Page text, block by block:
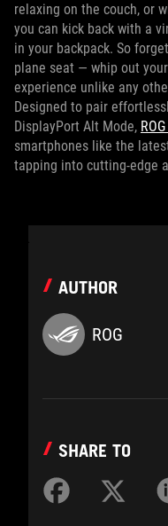
relaxing on the couch, or
you can kick back with a
in your backpack. So
plane seat — whip out
experience unlike any
Designed to pair
DisplayPort Alt Mode,
smartphones like the
tapping into cutting-edge
AUTHOR
ROG
SHARE TO